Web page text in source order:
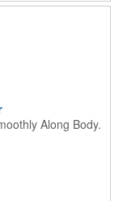
Along Body.